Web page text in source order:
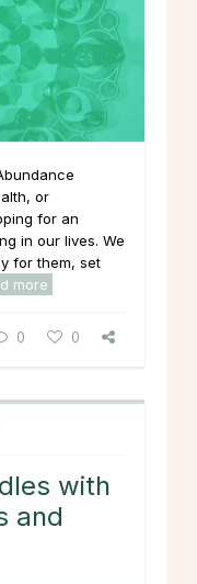
or
for an
in our lives. We
for them, set
more
0 0
with
and